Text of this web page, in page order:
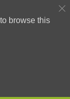
browse this